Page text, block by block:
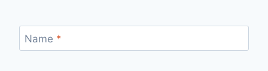
Name *